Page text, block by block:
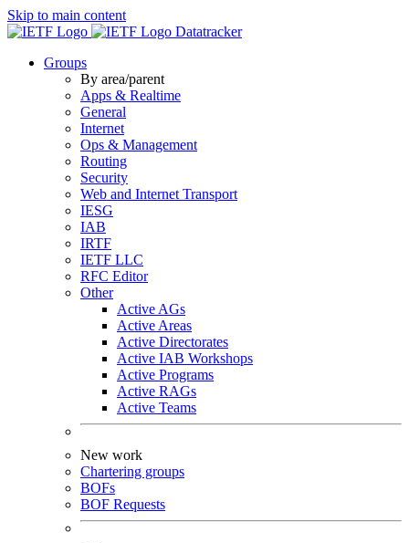
Skip to main content
Datatracker
Groups
By area/parent
Apps & Realtime
General
Internet
Ops & Management
Routing
Security
Web and Internet Transport
IESG
IAB
IRTF
IETF LLC
RFC Editor
Other
Active AGs
Active Areas
Active Directorates
Active IAB Workshops
Active Programs
Active RAGs
Active Teams
New work
Chartering groups
BOFs
BOF Requests